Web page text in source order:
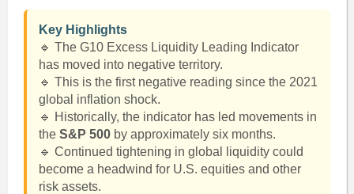
Key Highlights
🔹 The G10 Excess Liquidity Leading Indicator
has moved into negative territory.
🔹 This is the first negative reading since the 2021
global inflation shock.
🔹 Historically, the indicator has led movements in
the S&P 500by approximately six months.
🔹 Continued tightening in global liquidity could
become a headwind for U.S. equities and other
risk assets.